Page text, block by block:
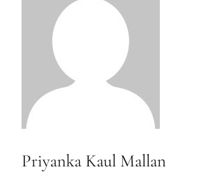
Priyanka Kaul Mallan